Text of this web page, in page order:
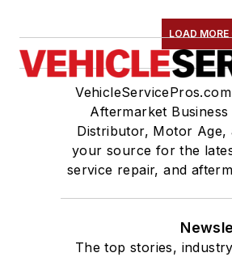
LOAD
Aftermarket
Distributor, Motor Age,
your source for the
service repair, and
The top stories,